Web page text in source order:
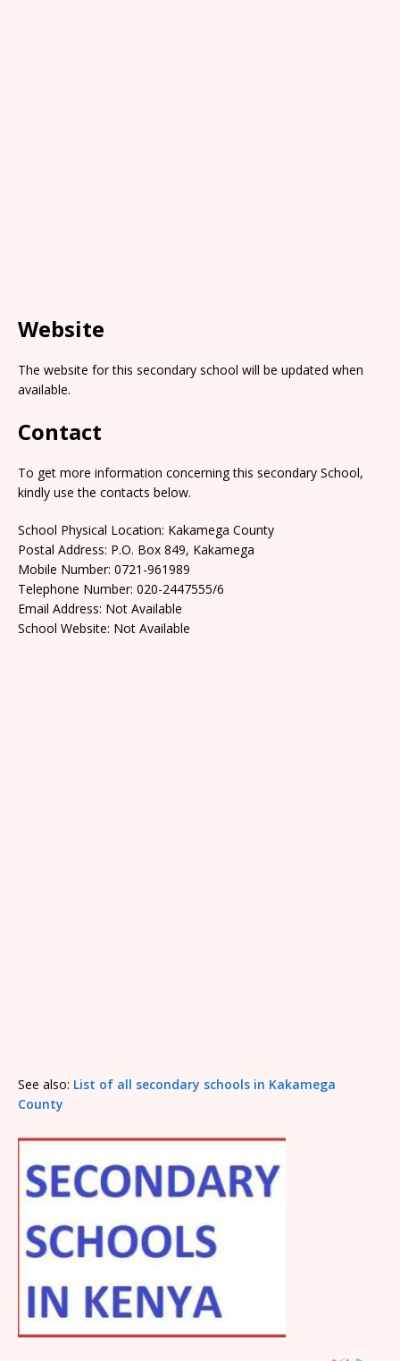
Website
The website for this secondary school will be updated when
available.
Contact
To get more information concerning this secondary School,
kindly use the contacts below.
School Physical Location: Kakamega County
Postal Address: P.O. Box 849, Kakamega
Mobile Number: 0721-961989
Telephone Number: 020-2447555/6
Email Address: Not Available
School Website: Not Available
See also: List of all secondary schools in Kakamega
County